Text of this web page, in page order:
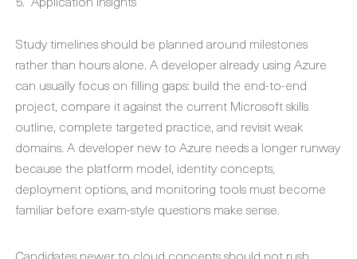
Study timelines should be planned around milestones
rather than hours alone. A developer already using Azure
can usually focus on filling gaps: build the end-to-end
project, compare it against the current Microsoft skills
outline, complete targeted practice, and revisit weak
domains. A developer new to Azure needs a longer runway
because the platform model, identity concepts,
deployment options, and monitoring tools must become
familiar before exam-style questions make sense.
Candidates newer to cloud concepts should not rush